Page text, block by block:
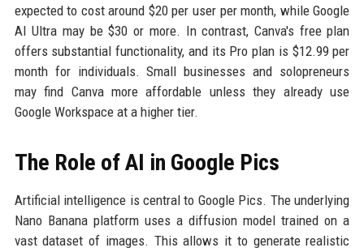
expected to cost around $20 per user per month, while Google
AI Ultra may be $30 or more. In contrast, Canva's free plan
offers substantial functionality, and its Pro plan is $12.99 per
month for individuals. Small businesses and solopreneurs
may find Canva more affordable unless they already use
Google Workspace at a higher tier.
The Role of AI in Google Pics
Artificial intelligence is central to Google Pics. The underlying
Nano Banana platform uses a diffusion model trained on a
vast dataset of images. This allows it to generate realistic